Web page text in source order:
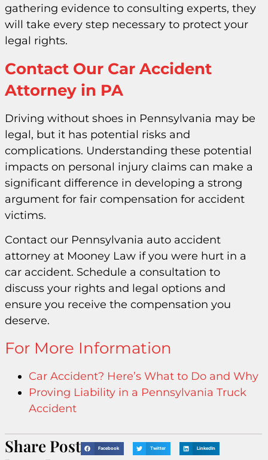
gathering evidence to consulting experts, they
will take every step necessary to protect your
legal rights.
Contact Our Car Accident
Attorney in PA
Driving without shoes in Pennsylvania may be
legal, but it has potential risks and
complications. Understanding these potential
impacts on personal injury claims can make a
significant difference in developing a strong
argument for fair compensation for accident
victims.
Contact our Pennsylvania auto accident
attorney at Mooney Law if you were hurt in a
car accident. Schedule a consultation to
discuss your rights and legal options and
ensure you receive the compensation you
deserve.
For More Information
Car Accident? Here’s What to Do and Why
Proving Liability in a Pennsylvania Truck
Accident
Share Post Facebook Twitter LinkedIn